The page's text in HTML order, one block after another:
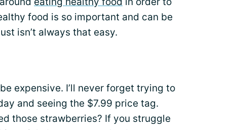
food is so important and can be
isn’t always that easy.
expensive. I’ll never forget trying to
and seeing the $7.99 price tag.
those strawberries? If you struggle